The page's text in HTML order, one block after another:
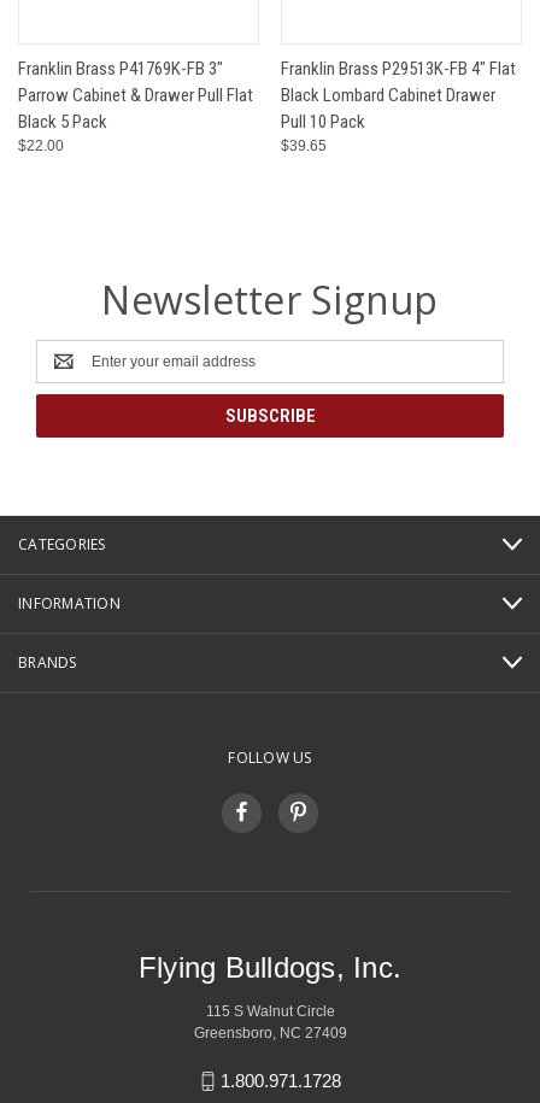
Franklin Brass P41769K-FB 3"
Parrow Cabinet & Drawer Pull Flat
Black 5 Pack
$22.00
Franklin Brass P29513K-FB 4" Flat
Black Lombard Cabinet Drawer
Pull 10 Pack
$39.65
Newsletter Signup
Email
Address
CATEGORIES
INFORMATION
BRANDS
FOLLOW US
Flying Bulldogs, Inc.
115 S Walnut Circle
Greensboro, NC 27409
1.800.971.1728